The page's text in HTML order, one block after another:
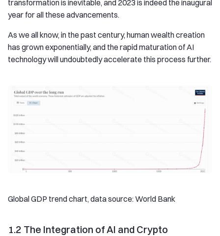
transformation is inevitable, and 2023 is indeed the inaugural
year for all these advancements.
As we all know, in the past century, human wealth creation
has grown exponentially, and the rapid maturation of AI
technology will undoubtedly accelerate this process further.
Global GDP trend chart, data source: World Bank
1.2 The Integration of AI and Crypto